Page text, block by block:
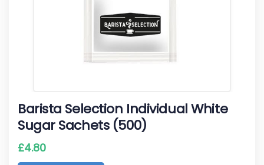
Barista Selection Individual White
Sugar Sachets (500)
£4.80